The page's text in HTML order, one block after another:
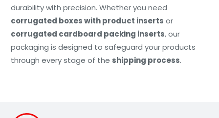
durability with precision. Whether you need
corrugated boxes with product inserts or
corrugated cardboard packing inserts, our
packaging is designed to safeguard your products
through every stage of the shipping process.